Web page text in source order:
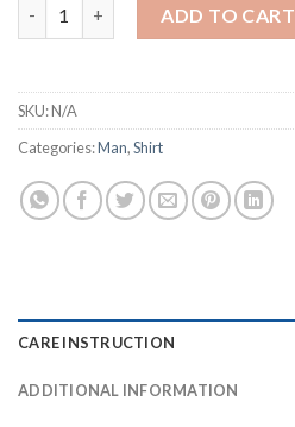
ADD TO CART
SKU:N/A
Categories:Man,Shirt
CARE INSTRUCTION
ADDITIONAL INFORMATION